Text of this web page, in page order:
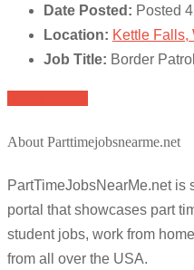
Date Posted: Posted
Location: Kettle Falls,
Job Title: Border
About Parttimejobsnearme.net
PartTimeJobsNearMe.net is
portal that showcases part
student jobs, work from
from all over the USA.